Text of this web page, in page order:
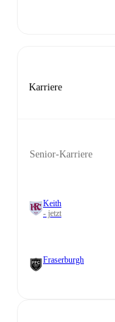
Karriere
Senior-Karriere
Keith
- jetzt
Fraserburgh